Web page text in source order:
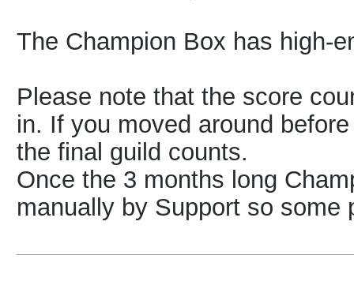
The Champion Box has high-
Please note that the score
in. If you moved around
the final guild counts.
Once the 3 months long
manually by Support so some